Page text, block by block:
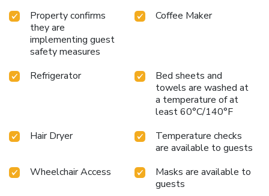
Property confirms
they are
implementing guest
safety measures
Coffee Maker
Refrigerator
Bed sheets and
towels are washed at
a temperature of at
least 60°C/140°F
Hair Dryer
Temperature checks
are available to guests
Wheelchair Access
Masks are available to
guests